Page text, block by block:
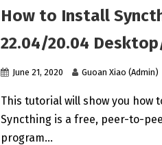
How to Install
22.04/20.04
June 21, 2020 Guoan Xiao (Admin)
This tutorial will show you how
Syncthing is a free, peer-to-
program…